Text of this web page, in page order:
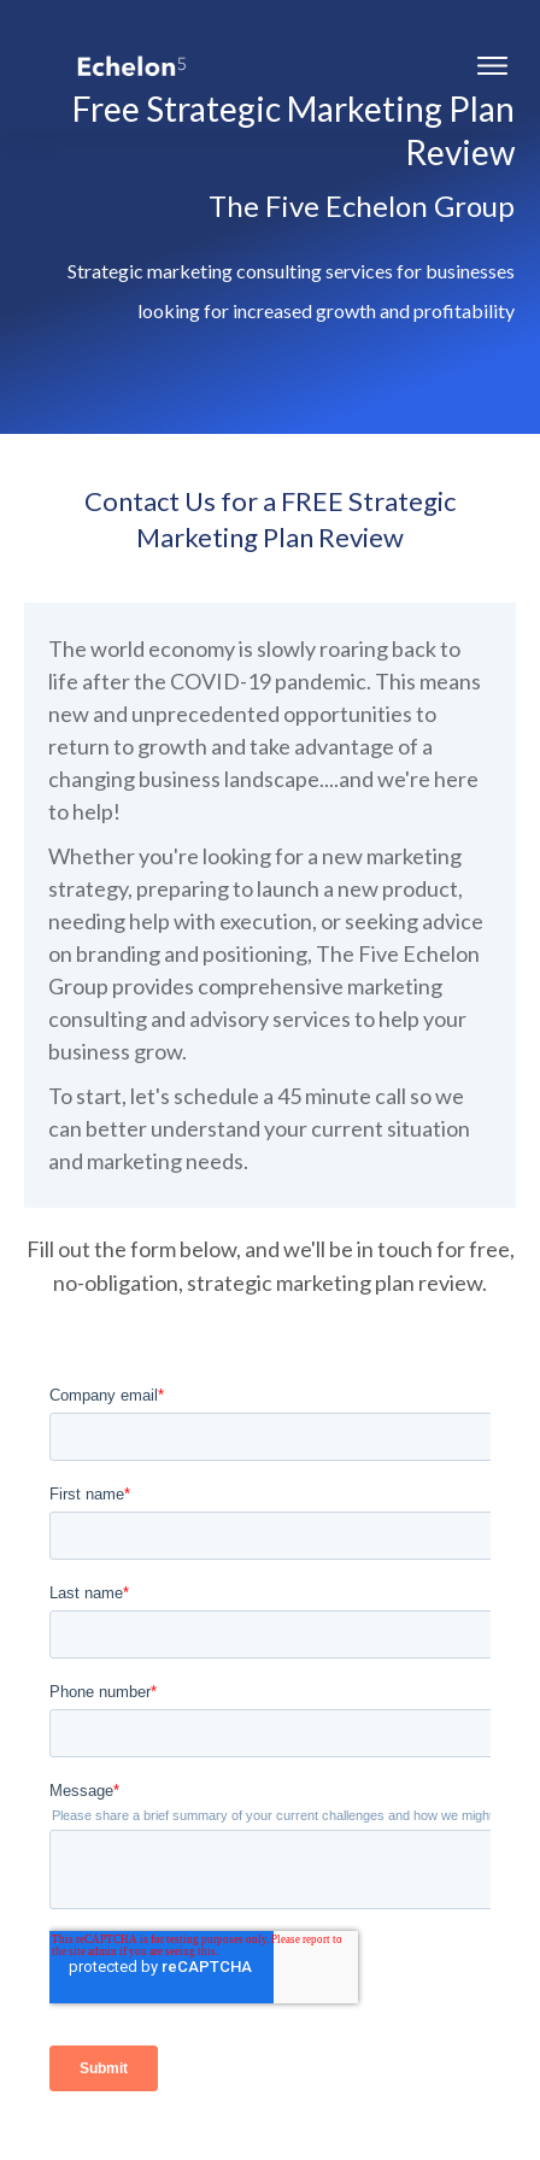
Free Strategic Marketing Plan
Review
The Five Echelon Group
Strategic marketing consulting services for businesses
looking for increased growth and profitability
Contact Us for a FREE Strategic
Marketing Plan Review
The world economy is slowly roaring back to
life after the COVID-19 pandemic. This means
new and unprecedented opportunities to
return to growth and take advantage of a
changing business landscape....and we're here
to help!
Whether you're looking for a new marketing
strategy, preparing to launch a new product,
needing help with execution, or seeking advice
on branding and positioning, The Five Echelon
Group provides comprehensive marketing
consulting and advisory services to help your
business grow.
To start, let's schedule a 45 minute call so we
can better understand your current situation
and marketing needs.
Fill out the form below, and we'll be in touch for free,
no-obligation, strategic marketing plan review.